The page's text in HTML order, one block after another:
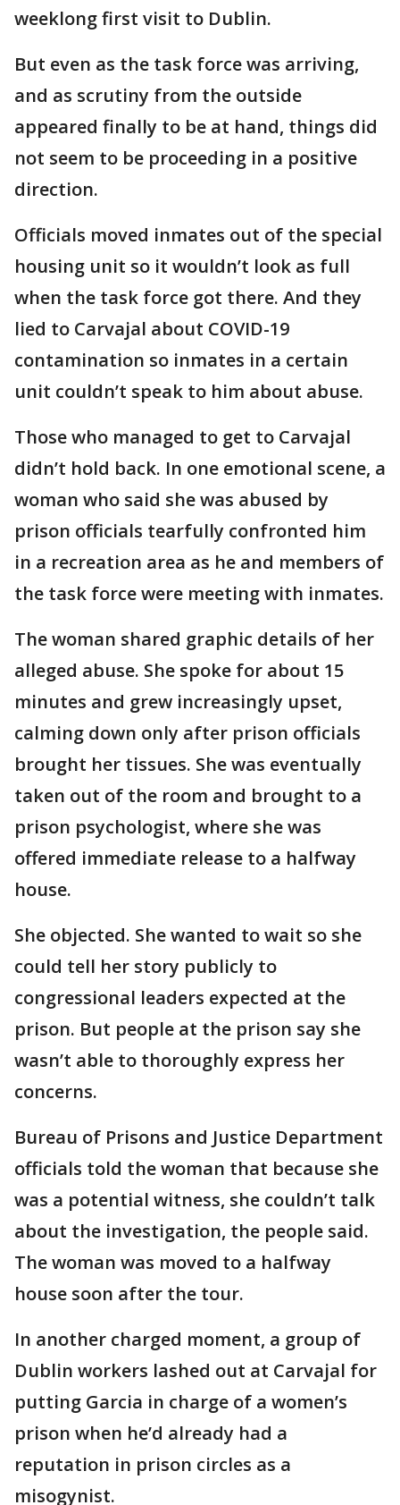
weeklong first visit to Dublin.
But even as the task force was arriving,
and as scrutiny from the outside
appeared finally to be at hand, things did
not seem to be proceeding in a positive
direction.
Officials moved inmates out of the special
housing unit so it wouldn’t look as full
when the task force got there. And they
lied to Carvajal about COVID-19
contamination so inmates in a certain
unit couldn’t speak to him about abuse.
Those who managed to get to Carvajal
didn’t hold back. In one emotional scene, a
woman who said she was abused by
prison officials tearfully confronted him
in a recreation area as he and members of
the task force were meeting with inmates.
The woman shared graphic details of her
alleged abuse. She spoke for about 15
minutes and grew increasingly upset,
calming down only after prison officials
brought her tissues. She was eventually
taken out of the room and brought to a
prison psychologist, where she was
offered immediate release to a halfway
house.
She objected. She wanted to wait so she
could tell her story publicly to
congressional leaders expected at the
prison. But people at the prison say she
wasn’t able to thoroughly express her
concerns.
Bureau of Prisons and Justice Department
officials told the woman that because she
was a potential witness, she couldn’t talk
about the investigation, the people said.
The woman was moved to a halfway
house soon after the tour.
In another charged moment, a group of
Dublin workers lashed out at Carvajal for
putting Garcia in charge of a women’s
prison when he’d already had a
reputation in prison circles as a
misogynist.